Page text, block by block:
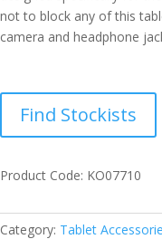
not to block any of this
camera and headphone
Find Stockists
Product Code: KO07710
Category: Tablet